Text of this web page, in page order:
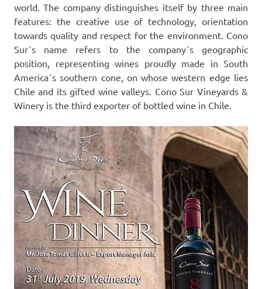
world. The company distinguishes itself by three main
features: the creative use of technology, orientation
towards quality and respect for the environment. Cono
Sur´s name refers to the company´s geographic
position, representing wines proudly made in South
America´s southern cone, on whose western edge lies
Chile and its gifted wine valleys. Cono Sur Vineyards &
Winery is the third exporter of bottled wine in Chile.